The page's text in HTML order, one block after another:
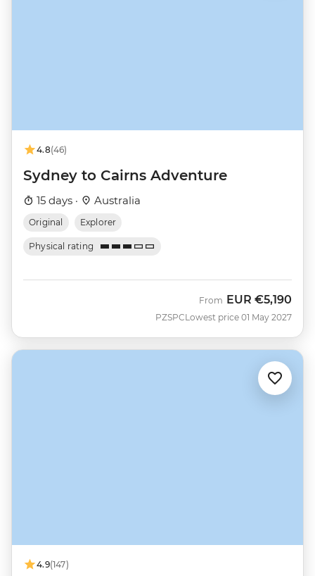
4.8(46)
Sydney to Cairns Adventure
15 days · Australia
Original Explorer
Physical rating
PZSPC
From EUR €5,190
Lowest price 01 May 2027
4.9(147)